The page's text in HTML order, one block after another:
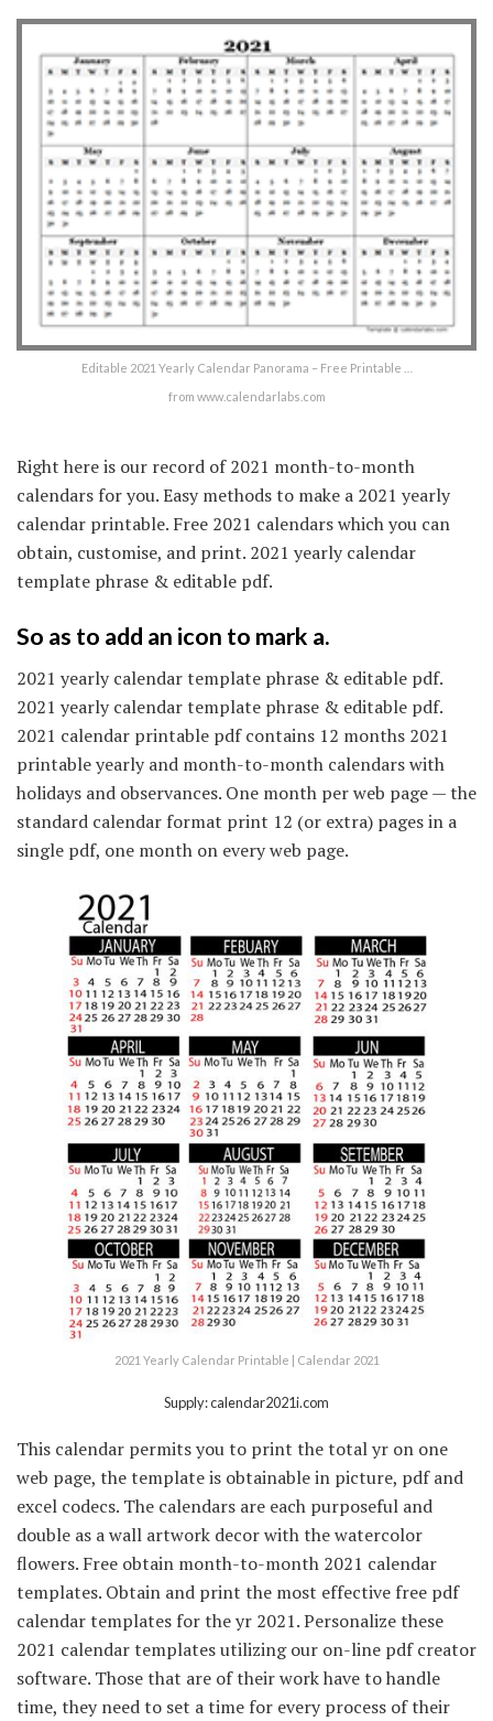
Editable 2021 Yearly Calendar Panorama – Free Printable …
from www.calendarlabs.com
Right here is our record of 2021 month-to-month
calendars for you. Easy methods to make a 2021 yearly
calendar printable. Free 2021 calendars which you can
obtain, customise, and print. 2021 yearly calendar
template phrase & editable pdf.
So as to add an icon to mark a.
2021 yearly calendar template phrase & editable pdf.
2021 yearly calendar template phrase & editable pdf.
2021 calendar printable pdf contains 12 months 2021
printable yearly and month-to-month calendars with
holidays and observances. One month per web page — the
standard calendar format print 12 (or extra) pages in a
single pdf, one month on every web page.
2021 Yearly Calendar Printable | Calendar 2021
Supply: calendar2021i.com
This calendar permits you to print the total yr on one
web page, the template is obtainable in picture, pdf and
excel codecs. The calendars are each purposeful and
double as a wall artwork decor with the watercolor
flowers. Free obtain month-to-month 2021 calendar
templates. Obtain and print the most effective free pdf
calendar templates for the yr 2021. Personalize these
2021 calendar templates utilizing our on-line pdf creator
software. Those that are of their work have to handle
time, they need to set a time for every process of their